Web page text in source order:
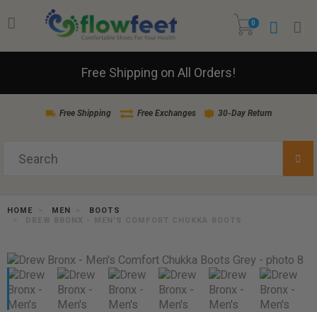
0
Free Shipping on All Orders!
Free Shipping Free Exchanges 30-Day Return
HOME MEN
BOOTS
DREW BRONX - MEN'S COMFORT CHUKKA BOOTS